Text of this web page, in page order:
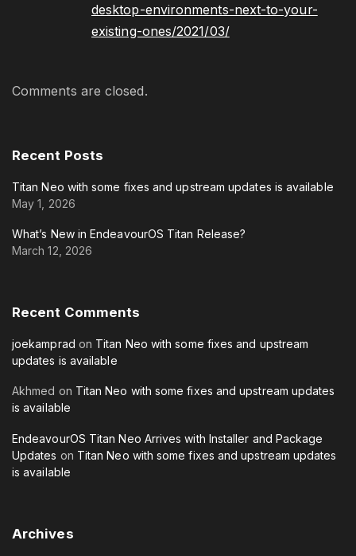
desktop-environments-next-to-your-
existing-ones/2021/03/
Comments are closed.
Recent Posts
Titan Neo with some fixes and upstream updates is available
May 1, 2026
What’s New in EndeavourOS Titan Release?
March 12, 2026
Recent Comments
joekamprad on Titan Neo with some fixes and upstream
updates is available
Akhmed on Titan Neo with some fixes and upstream updates
is available
EndeavourOS Titan Neo Arrives with Installer and Package
Updates on Titan Neo with some fixes and upstream updates
is available
Archives